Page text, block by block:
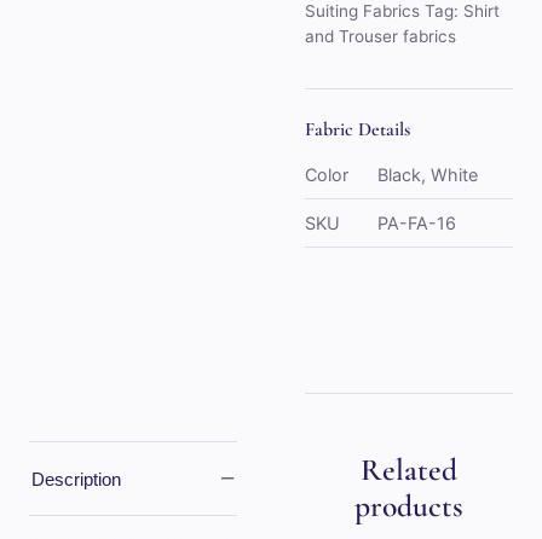
Suiting Fabrics Tag: Shirt
and Trouser fabrics
Fabric Details
Color Black, White
SKU PA-FA-16
Description −
Related
products